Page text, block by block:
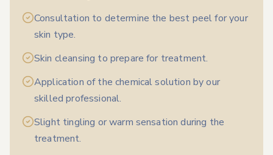
Consultation to determine the best peel for your
skin type.
Skin cleansing to prepare for treatment.
Application of the chemical solution by our
skilled professional.
Slight tingling or warm sensation during the
treatment.